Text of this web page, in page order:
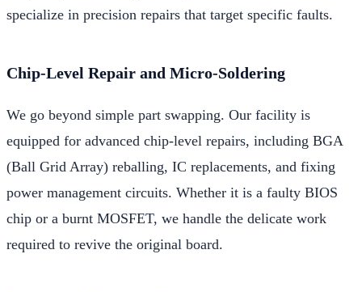
specialize in precision repairs that target specific faults.
Chip-Level Repair and Micro-Soldering
We go beyond simple part swapping. Our facility is
equipped for advanced chip-level repairs, including BGA
(Ball Grid Array) reballing, IC replacements, and fixing
power management circuits. Whether it is a faulty BIOS
chip or a burnt MOSFET, we handle the delicate work
required to revive the original board.